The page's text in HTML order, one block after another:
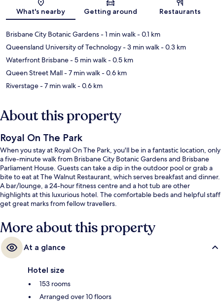
Map
What's nearby Getting around Restaurants
Brisbane City Botanic Gardens- 1 min walk- 0.1 km
Queensland University of Technology- 3 min walk- 0.3 km
Waterfront Brisbane- 5 min walk- 0.5 km
Queen Street Mall- 7 min walk- 0.6 km
Riverstage- 7 min walk- 0.6 km
About this property
Royal On The Park
When you stay at Royal On The Park, you'll be in a fantastic location, only
a five-minute walk from Brisbane City Botanic Gardens and Brisbane
Parliament House. Guests can take a dip in the outdoor pool or grab a
bite to eat at The Walnut Restaurant, which serves breakfast and dinner.
A bar/lounge, a 24-hour fitness centre and a hot tub are other
highlights at this luxurious hotel. The comfortable beds and helpful staff
get great marks from fellow travellers.
More about this property
At a glance
Hotel size
153 rooms
Arranged over 10 floors